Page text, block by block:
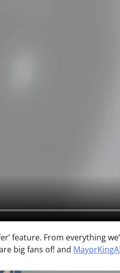
feature. From everything
big fans of! and MayorKingAI